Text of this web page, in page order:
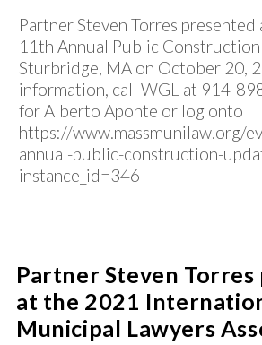
Partner Steven Torres
11th Annual Public
Sturbridge, MA on October 20,
information, call WGL at 914-
for Alberto Aponte or log onto
https://www.massmunilaw.org/
annual-public-construction-
instance_id=346
Partner Steven
at the 2021
Municipal Lawyers